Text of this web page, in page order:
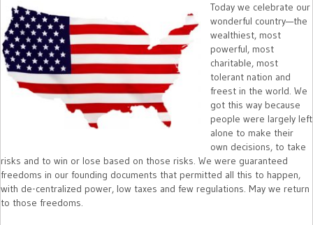
Today we celebrate our
wonderful country—the
wealthiest, most
powerful, most
charitable, most
tolerant nation and
freest in the world. We
got this way because
people were largely left
alone to make their
own decisions, to take
risks and to win or lose based on those risks. We were guaranteed
freedoms in our founding documents that permitted all this to happen,
with de-centralized power, low taxes and few regulations. May we return
to those freedoms.